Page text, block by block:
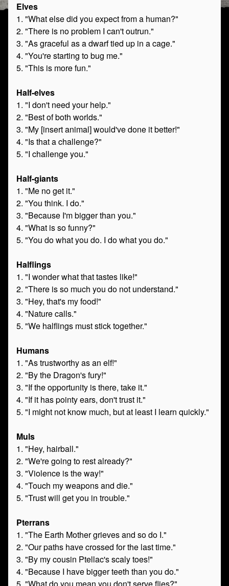
Elves
1. "What else did you expect from a human?"
2. "There is no problem I can't outrun."
3. "As graceful as a dwarf tied up in a cage."
4. "You're starting to bug me."
5. "This is more fun."
Half-elves
1. "I don't need your help."
2. "Best of both worlds."
3. "My [insert animal] would've done it better!"
4. "Is that a challenge?"
5. "I challenge you."
Half-giants
1. "Me no get it."
2. "You think. I do."
3. "Because I'm bigger than you."
4. "What is so funny?"
5. "You do what you do. I do what you do."
Halflings
1. "I wonder what that tastes like!"
2. "There is so much you do not understand."
3. "Hey, that's my food!"
4. "Nature calls."
5. "We halflings must stick together."
Humans
1. "As trustworthy as an elf!"
2. "By the Dragon's fury!"
3. "If the opportunity is there, take it."
4. "If it has pointy ears, don't trust it."
5. "I might not know much, but at least I learn quickly."
Muls
1. "Hey, hairball."
2. "We're going to rest already?"
3. "Violence is the way!"
4. "Touch my weapons and die."
5. "Trust will get you in trouble."
Pterrans
1. "The Earth Mother grieves and so do I."
2. "Our paths have crossed for the last time."
3. "By my cousin Ptellac's scaly toes!"
4. "Because I have bigger teeth than you do."